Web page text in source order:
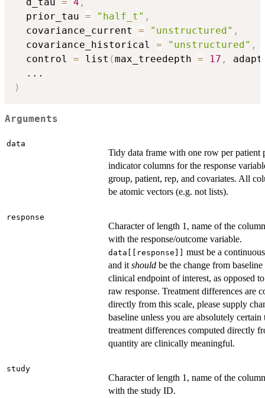
  prior_tau
= "half_t" ,
  covariance_current
= "unstructured" ,
  covariance_historical
= "unstructured" ,
  control
= list (max_treedepth = 17 ,
...
)
Arguments
data
Tidy data frame with one row per patient
indicator columns for the response
group, patient, rep, and covariates. All
be atomic vectors (e.g. not lists).
response
Character of length 1, name of the
with the response/outcome variable.
data[[response]]
must be a
and it should be the change from baseline
clinical endpoint of interest, as opposed
raw response. Treatment differences are
directly from this scale, please supply
baseline unless you are absolutely certain
treatment differences computed directly
quantity are clinically meaningful.
study
Character of length 1, name of the
with the study ID.